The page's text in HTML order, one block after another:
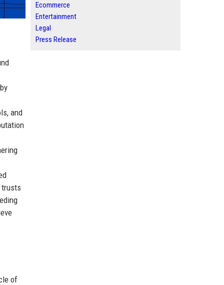
and
trusts
of
Ecommerce
Entertainment
Legal
Press Release